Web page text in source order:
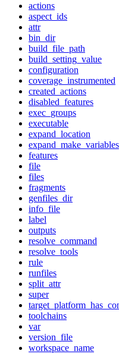
actions
aspect_ids
attr
bin_dir
build_file_path
build_setting_value
configuration
coverage_instrumented
created_actions
disabled_features
exec_groups
executable
expand_location
expand_make_variables
features
file
files
fragments
genfiles_dir
info_file
label
outputs
resolve_command
resolve_tools
rule
runfiles
split_attr
super
toolchains
var
version_file
workspace_name